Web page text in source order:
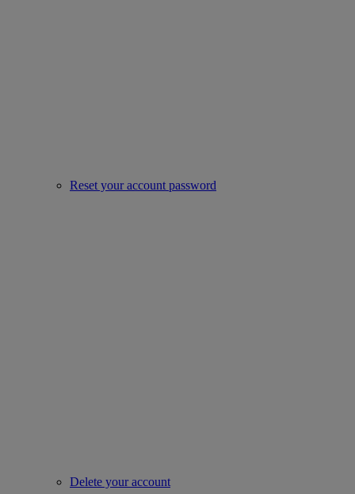
Reset your account password
Delete your account